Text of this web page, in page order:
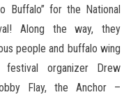
Buffalo” for the National
Along the way, they
people and buffalo wing
festival organizer Drew
Flay, the Anchor –